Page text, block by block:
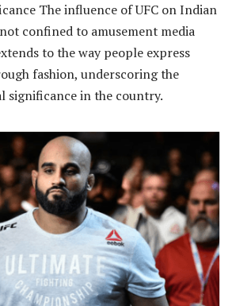
The influence of UFC on Indian
confined to amusement media
to the way people express
fashion, underscoring the
significance in the country.